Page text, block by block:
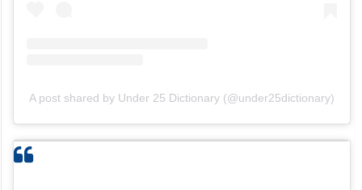
A post shared by Under 25 Dictionary (@under25dictionary)